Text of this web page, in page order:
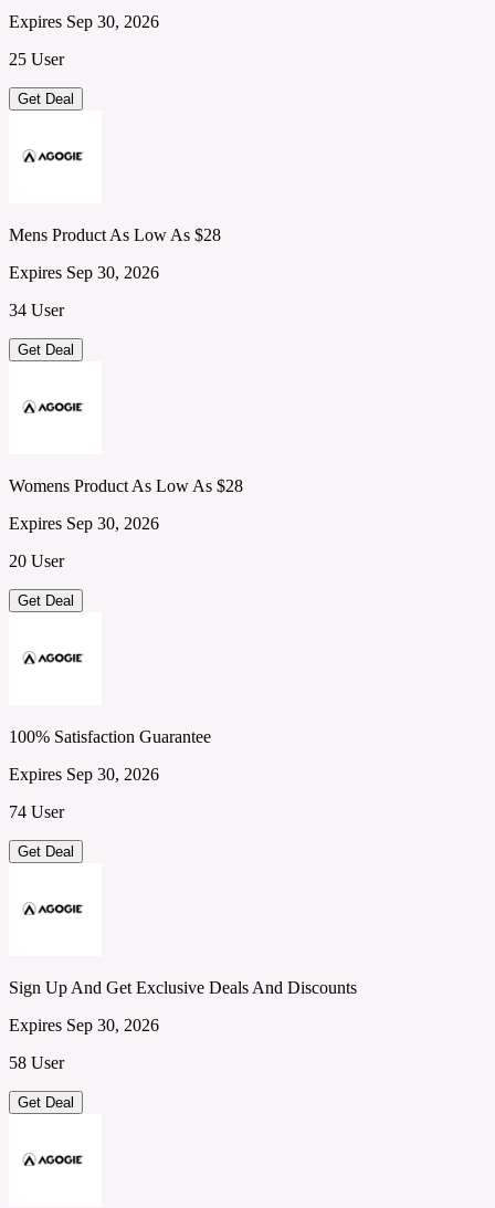
Expires Sep 30, 2026
25 User
Get Deal
Mens Product As Low As $28
Expires Sep 30, 2026
34 User
Get Deal
Womens Product As Low As $28
Expires Sep 30, 2026
20 User
Get Deal
100% Satisfaction Guarantee
Expires Sep 30, 2026
74 User
Get Deal
Sign Up And Get Exclusive Deals And Discounts
Expires Sep 30, 2026
58 User
Get Deal